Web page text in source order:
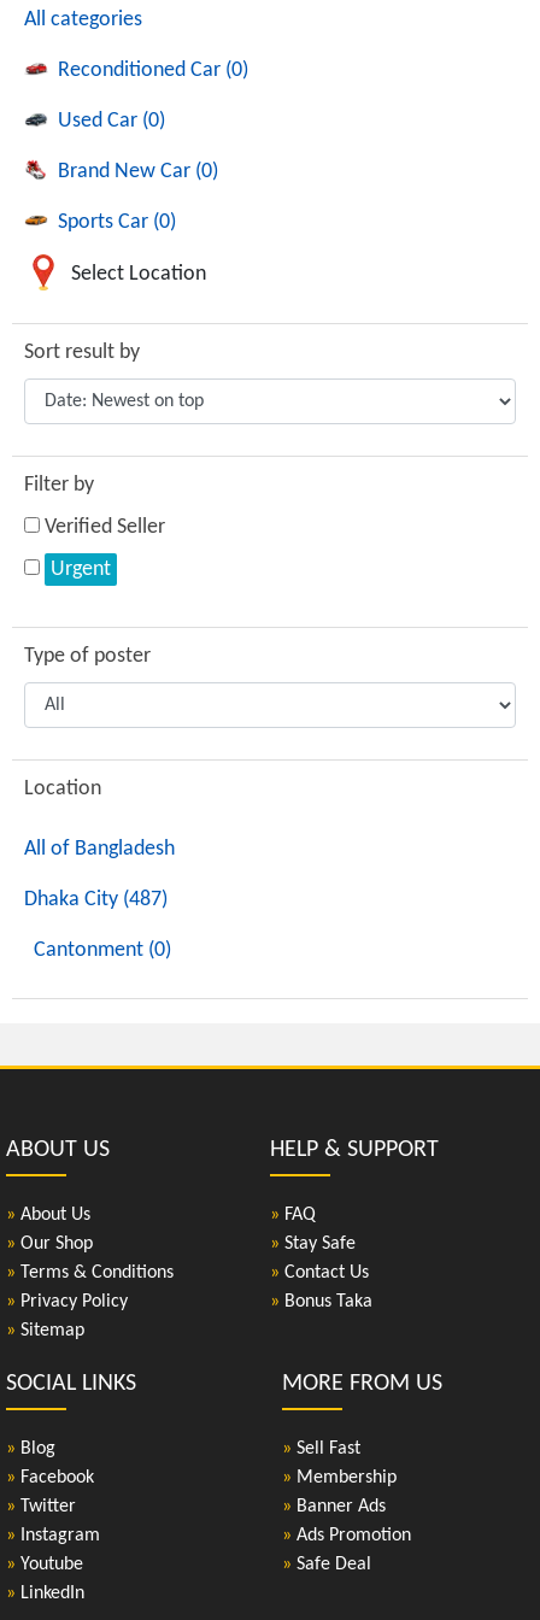
All categories
Reconditioned Car (0)
Used Car (0)
Brand New Car (0)
Sports Car (0)
Select Location
Sort result by
Filter by
Verified Seller
Urgent
Type of poster
Location
All of Bangladesh
Dhaka City (487)
Cantonment (0)
ABOUT US
» About Us
» Our Shop
» Terms & Conditions
» Privacy Policy
» Sitemap
HELP & SUPPORT
» FAQ
» Stay Safe
» Contact Us
» Bonus Taka
SOCIAL LINKS
» Blog
» Facebook
» Twitter
» Instagram
» Youtube
» LinkedIn
MORE FROM US
» Sell Fast
» Membership
» Banner Ads
» Ads Promotion
» Safe Deal